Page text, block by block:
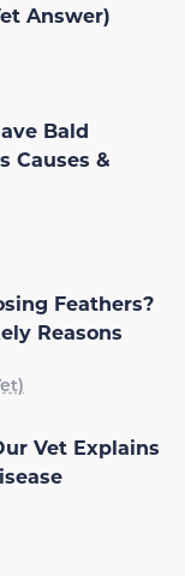
Answer)
Bald
Causes &
Feathers?
Reasons
Vet Explains